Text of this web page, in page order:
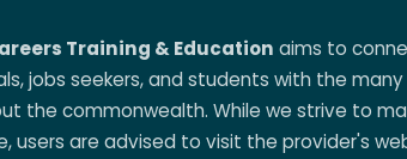
Training & Education aims to
jobs seekers, and students with the
the commonwealth. While we strive to
users are advised to visit the provider's